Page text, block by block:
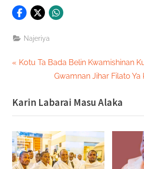
Najeriya
Post
P
v
i
o
u
s
Kotu Ta Bada Belin Kwamishinan
N
x
t
P
o
s
Gwamnan Jihar Filato Ya
Karin Labarai Masu Alaka